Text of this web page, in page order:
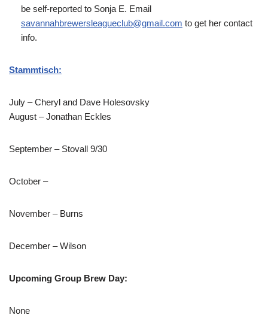
be self-reported to Sonja E. Email
savannahbrewersleagueclub@gmail.com to get her contact
info.
Stammtisch:
July – Cheryl and Dave Holesovsky
August – Jonathan Eckles
September – Stovall 9/30
October –
November – Burns
December – Wilson
Upcoming Group Brew Day:
None